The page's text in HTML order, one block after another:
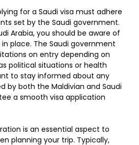
for a Saudi visa must adhere
set by the Saudi government.
Arabia, you should be aware of
place. The Saudi government
on entry depending on
political situations or health
to stay informed about any
by both the Maldivian and Saudi
a smooth visa application
is an essential aspect to
planning your trip. Typically,